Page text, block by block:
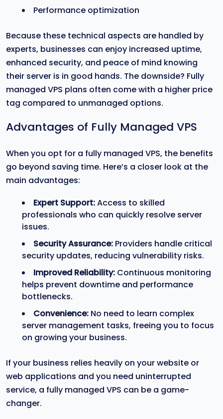
Performance optimization
Because these technical aspects are handled by
experts, businesses can enjoy increased uptime,
enhanced security, and peace of mind knowing
their server is in good hands. The downside? Fully
managed VPS plans often come with a higher price
tag compared to unmanaged options.
Advantages of Fully Managed VPS
When you opt for a fully managed VPS, the benefits
go beyond saving time. Here’s a closer look at the
main advantages:
Expert Support:Access to skilled
professionals who can quickly resolve server
issues.
Security Assurance: Providers handle critical
security updates, reducing vulnerability risks.
Improved Reliability: Continuous monitoring
helps prevent downtime and performance
bottlenecks.
Convenience: No need to learn complex
server management tasks, freeing you to focus
on growing your business.
If your business relies heavily on your website or
web applications and you need uninterrupted
service, a fully managed VPS can be a game-
changer.